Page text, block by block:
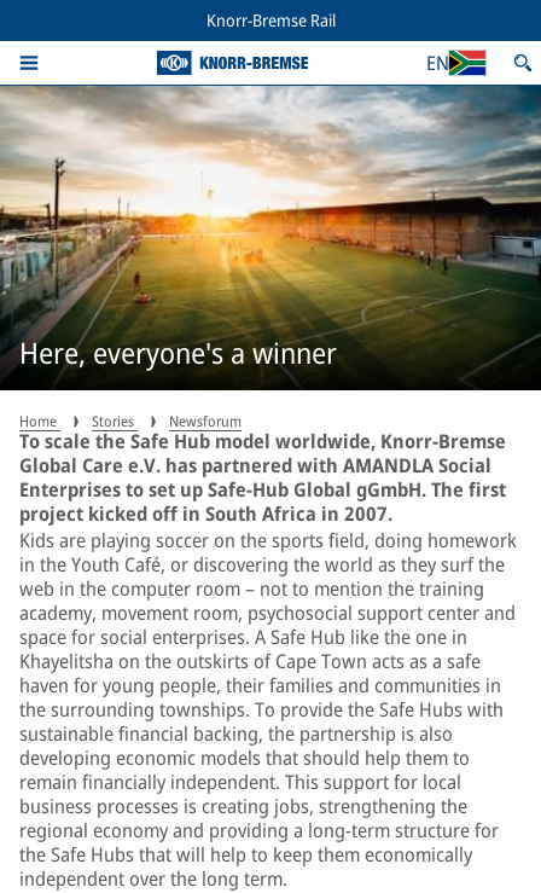
Knorr-Bremse Rail
EN
Here, everyone's a winner
Home Stories Newsforum
To scale the Safe Hub model worldwide, Knorr-Bremse
Global Care e.V. has partnered with AMANDLA Social
Enterprises to set up Safe-Hub Global gGmbH. The first
project kicked off in South Africa in 2007.
Kids are playing soccer on the sports field, doing homework
in the Youth Café, or discovering the world as they surf the
web in the computer room – not to mention the training
academy, movement room, psychosocial support center and
space for social enterprises. A Safe Hub like the one in
Khayelitsha on the outskirts of Cape Town acts as a safe
haven for young people, their families and communities in
the surrounding townships. To provide the Safe Hubs with
sustainable financial backing, the partnership is also
developing economic models that should help them to
remain financially independent. This support for local
business processes is creating jobs, strengthening the
regional economy and providing a long-term structure for
the Safe Hubs that will help to keep them economically
independent over the long term.